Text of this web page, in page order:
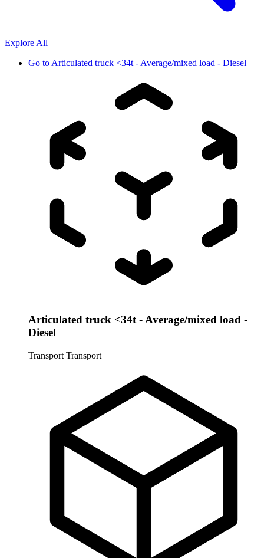
Explore All
Go toArticulated truck <34t - Average/mixed load - Diesel
Articulated truck <34t - Average/mixed load -
Diesel
Transport Transport